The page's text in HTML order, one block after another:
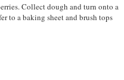
Collect dough and turn onto a
to a baking sheet and brush tops